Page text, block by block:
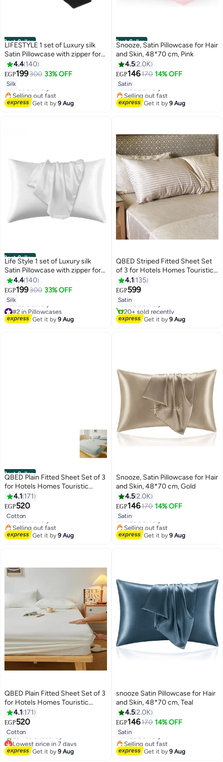
Best Seller
4
LIFESTYLE 1 set of Luxury silk
Satin Pillowcase with zipper for
Hair and Skin
4.4 140
EGP199300 33% OFF
Silk
#1 in Pillowcases
Lowest price in 7 days
Free Delivery
Selling out fast
270+ sold recently
#1 in Pillowcases
Get it by9 Aug
Best Seller
18
Snooze, Satin Pillowcase for Hair
and Skin, 48*70 cm, Pink
4.52.0K
EGP146170 14% OFF
Satin
#3 in Pillowcases
Lowest price in 7 days
Free Delivery
Selling out fast
#3 in Pillowcases
Get it by9 Aug
Best Seller
4
Life Style 1 set of Luxury silk
Satin Pillowcase with zipper for
Hair and Skin
4.4 140
EGP199300 33% OFF
Silk
#2 in Pillowcases
Lowest price in 7 days
Free Delivery
Get it by9 Aug
8
QBED Striped Fitted Sheet Set
of 3 for Hotels Homes Touristic
Village Beige
4.1 135
EGP599
Satin
#6 in Sheet & Pillowcase Sets
Lowest price in 7 days
Free Delivery
20+ sold recently
#6 in Sheet & Pillowcase Sets
Get it by9 Aug
Best Seller
QBED Plain Fitted Sheet Set of 3
for Hotels Homes Touristic
Villages Grey
4.1 171
EGP520
Cotton
#2 in Sheet & Pillowcase Sets
Lowest price in 7 days
Free Delivery
Selling out fast
20+ sold recently
#2 in Sheet & Pillowcase Sets
Get it by9 Aug
18
Snooze, Satin Pillowcase for Hair
and Skin, 48*70 cm, Gold
4.52.0K
EGP146170 14% OFF
Satin
#12 in Pillowcases
Lowest price in 7 days
Free Delivery
Selling out fast
#12 in Pillowcases
Get it by9 Aug
7
QBED Plain Fitted Sheet Set of 3
for Hotels Homes Touristic
Villages Off White
4.1 171
EGP520
Cotton
Lowest price in 7 days
Free Delivery
20+ sold recently
Get it by9 Aug
18
snooze Satin Pillowcase for Hair
and Skin, 48*70 cm, Teal
4.52.0K
EGP146170 14% OFF
Satin
#9 in Pillowcases
Lowest price in 7 days
Free Delivery
Selling out fast
#9 in Pillowcases
Get it by9 Aug